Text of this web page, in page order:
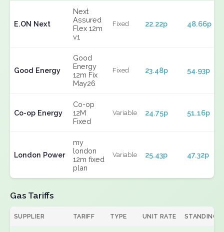
E.ON Next
Next
Assured
Flex 12m
v1
Fixed 22.22p 48.66p
Good Energy
Good
Energy
12m Fix
May26
Fixed 23.48p 54.93p
Co-op Energy
Co-op
12M
Fixed
Variable 24.75p 51.16p
London Power
my
london
12m fixed
plan
Variable 25.43p 47.32p
Gas Tariffs
SUPPLIER TARIFF TYPE UNIT RATE STANDING